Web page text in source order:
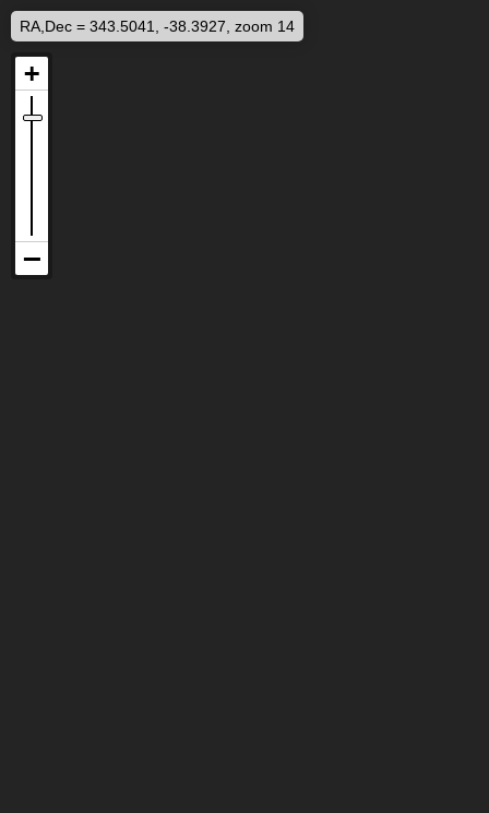
RA,Dec = 343.5041, -38.3927, zoom 14